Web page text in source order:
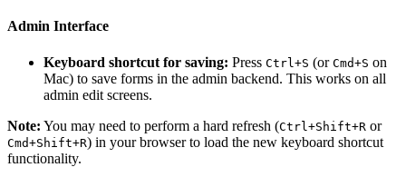
Admin Interface
Keyboard shortcut for saving: Press Ctrl+S (or Cmd+S on
Mac) to save forms in the admin backend. This works on all
admin edit screens.
Note: You may need to perform a hard refresh (Ctrl+Shift+R or
Cmd+Shift+R) in your browser to load the new keyboard shortcut
functionality.